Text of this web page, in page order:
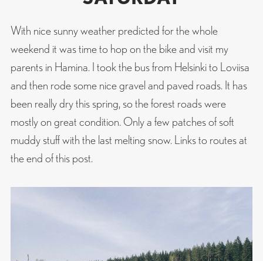
With nice sunny weather predicted for the whole
weekend it was time to hop on the bike and visit my
parents in Hamina. I took the bus from Helsinki to Loviisa
and then rode some nice gravel and paved roads. It has
been really dry this spring, so the forest roads were
mostly on great condition. Only a few patches of soft
muddy stuff with the last melting snow. Links to routes at
the end of this post.